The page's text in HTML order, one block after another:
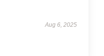
Aug 6, 2025